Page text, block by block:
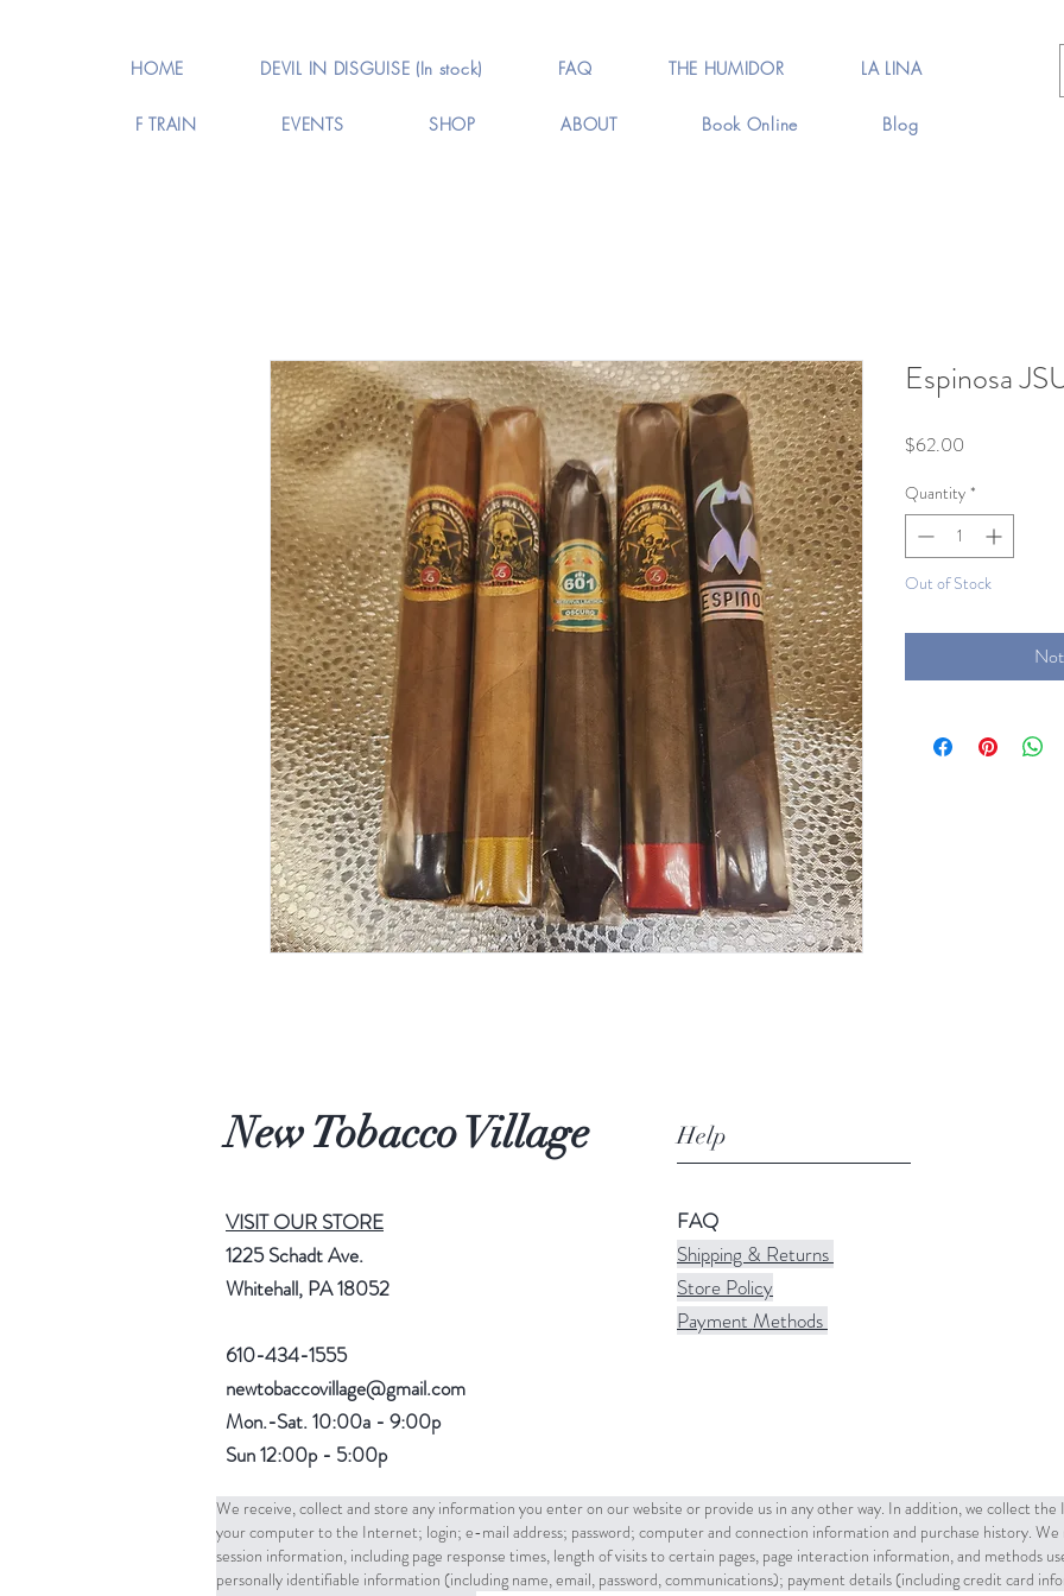
HOME DEVIL IN DISGUISE (In stock) FAQ THE HUMIDOR LA LINA
F TRAIN EVENTS SHOP ABOUT Book Online Blog
Espinosa
$62.00
Quantity *
Out of Stock
New Tobacco Village Help
VISIT OUR STORE
1225 Schadt Ave.
Whitehall, PA 18052
610-434-1555
newtobaccovillage@gmail.com
Mon.-Sat. 10:00a - 9:00p
Sun 12:00p - 5:00p
FAQ
Shipping & Returns
Store Policy
Payment Methods
We receive, collect and store any information you enter on our website or provide us in any other way. In addition, we collect
your computer to the Internet; login; e-mail address; password; computer and connection information and purchase history. We
session information, including page response times, length of visits to certain pages, page interaction information, and methods
personally identifiable information (including name, email, password, communications); payment details (including credit card